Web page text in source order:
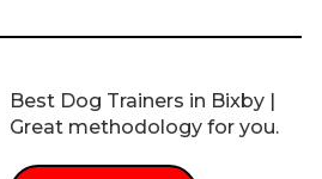
Best Dog Trainers in Bixby |
Great methodology for you.